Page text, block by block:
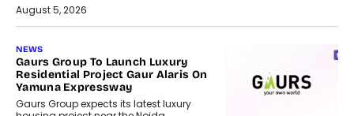
August 5, 2026
NEWS
Gaurs Group To Launch Luxury
Residential Project Gaur Alaris On
Yamuna Expressway
Gaurs Group expects its latest luxury